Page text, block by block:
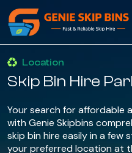
Location
Skip Bin Hire
Your search for affordable
with Genie Skipbins
skip bin hire easily in a
your preferred location at